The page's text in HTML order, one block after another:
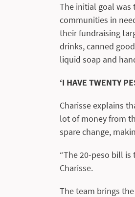
The initial goal was
communities in
their fundraising
drinks, canned
liquid soap and
‘I HAVE TWENTY
Charisse explains
lot of money from
spare change,
“The 20-peso bill is
Charisse.
The team brings